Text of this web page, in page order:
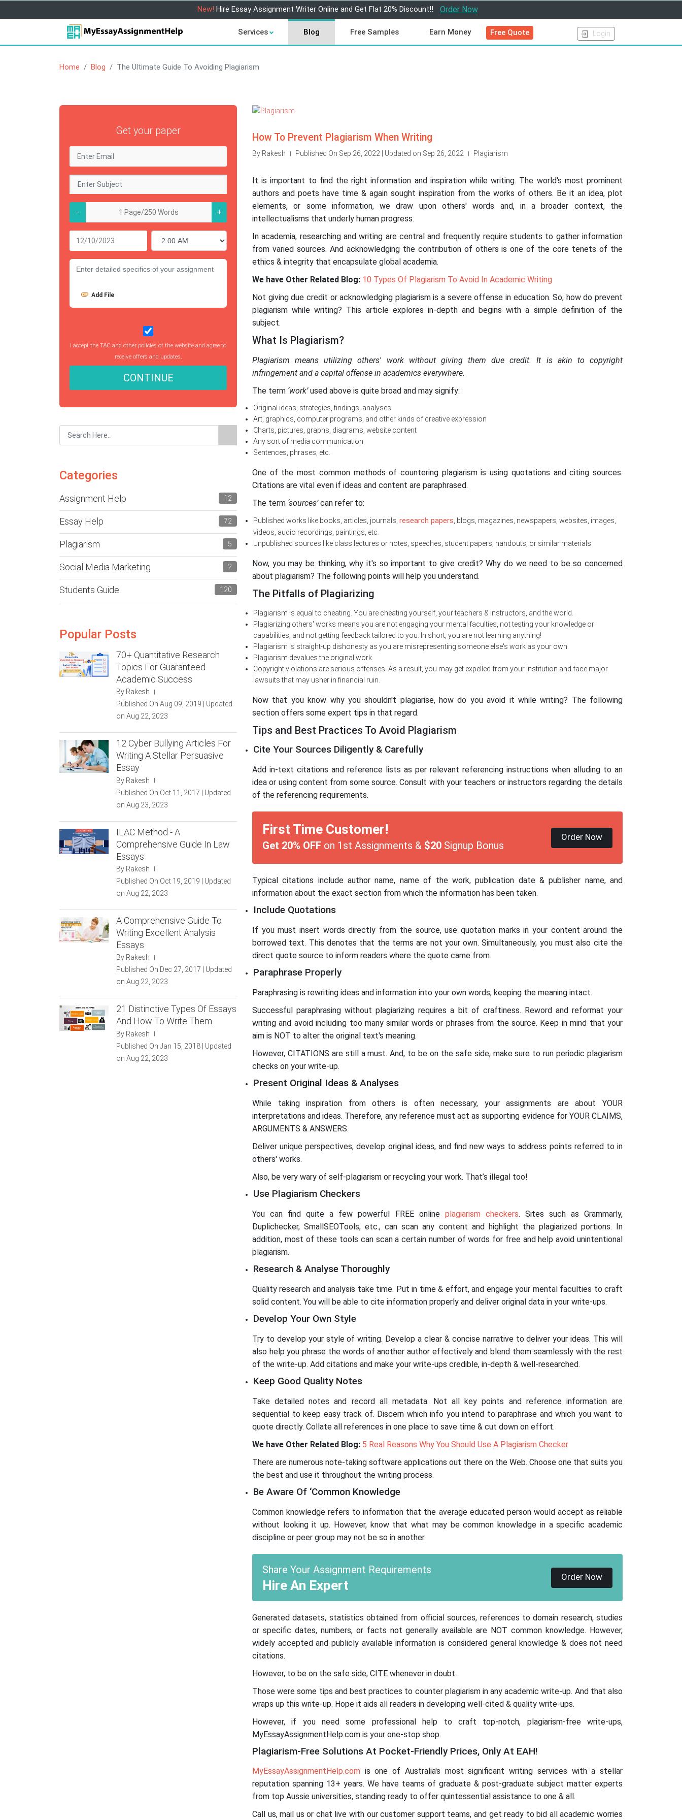
New! Hire Essay Assignment Writer Online and Get Flat 20% Discount!! Order Now
Services Blog Free Samples Earn Money Free Quote Login
Home Blog The Ultimate Guide To Avoiding Plagiarism
Get your paper
- +
Add File
I accept the T&C and other policies of the website and agree to
receive offers and updates.
CONTINUE
Categories
Assignment Help 12
Essay Help 72
Plagiarism 5
Social Media Marketing 2
Students Guide 120
Popular Posts
70+ Quantitative Research
Topics For Guaranteed
Academic Success
By Rakesh |
Published On Aug 09, 2019 | Updated
on Aug 22, 2023
12 Cyber Bullying Articles For
Writing A Stellar Persuasive
Essay
By Rakesh
Published On Oct 11, 2017 | Updated
on Aug 23, 2023
ILAC Method - A
Comprehensive Guide In Law
Essays
By Rakesh
Published On Oct 19, 2019 | Updated
on Aug 22, 2023
A Comprehensive Guide To
Writing Excellent Analysis
Essays
By Rakesh |
Published On Dec 27, 2017 | Updated
on Aug 22, 2023
21 Distinctive Types Of Essays
And How To Write Them
By Rakesh |
Published On Jan 15, 2018 | Updated
on Aug 22, 2023
How To Prevent Plagiarism When Writing
By Rakesh | Published On Sep 26, 2022 | Updated on Sep 26, 2022 | Plagiarism
It is important to find the right information and inspiration while writing. The world's most prominent
authors and poets have time & again sought inspiration from the works of others. Be it an idea, plot
elements, or some information, we draw upon others' words and, in a broader context, the
intellectualisms that underly human progress.
In academia, researching and writing are central and frequently require students to gather information
from varied sources. And acknowledging the contribution of others is one of the core tenets of the
ethics & integrity that encapsulate global academia.
We have Other Related Blog: 10 Types Of Plagiarism To Avoid In Academic Writing
Not giving due credit or acknowledging plagiarism is a severe offense in education. So, how do prevent
plagiarism while writing? This article explores in-depth and begins with a simple definition of the
subject.
What Is Plagiarism?
Plagiarism means utilizing others' work without giving them due credit. It is akin to copyright
infringement and a capital offense in academics everywhere.
The term ‘work’used above is quite broad and may signify:
Original ideas, strategies, findings, analyses
Art, graphics, computer programs, and other kinds of creative expression
Charts, pictures, graphs, diagrams, website content
Any sort of media communication
Sentences, phrases, etc.
One of the most common methods of countering plagiarism is using quotations and citing sources.
Citations are vital even if ideas and content are paraphrased.
The term ‘sources’can refer to:
Published works like books, articles, journals, research papers, blogs, magazines, newspapers, websites, images,
videos, audio recordings, paintings, etc.
Unpublished sources like class lectures or notes, speeches, student papers, handouts, or similar materials
Now, you may be thinking, why it's so important to give credit? Why do we need to be so concerned
about plagiarism? The following points will help you understand.
The Pitfalls of Plagiarizing
Plagiarism is equal to cheating. You are cheating yourself, your teachers & instructors, and the world.
Plagiarizing others' works means you are not engaging your mental faculties, not testing your knowledge or
capabilities, and not getting feedback tailored to you. In short, you are not learning anything!
Plagiarism is straight-up dishonesty as you are misrepresenting someone else's work as your own.
Plagiarism devalues the original work.
Copyright violations are serious offenses. As a result, you may get expelled from your institution and face major
lawsuits that may usher in financial ruin.
Now that you know why you shouldn't plagiarise, how do you avoid it while writing? The following
section offers some expert tips in that regard.
Tips and Best Practices To Avoid Plagiarism
Cite Your Sources Diligently & Carefully
Add in-text citations and reference lists as per relevant referencing instructions when alluding to an
idea or using content from some source. Consult with your teachers or instructors regarding the details
of the referencing requirements.
First Time Customer!
Get 20% OFF on 1st Assignments & $20 Signup Bonus
Order Now
Typical citations include author name, name of the work, publication date & publisher name, and
information about the exact section from which the information has been taken.
Include Quotations
If you must insert words directly from the source, use quotation marks in your content around the
borrowed text. This denotes that the terms are not your own. Simultaneously, you must also cite the
direct quote source to inform readers where the quote came from.
Paraphrase Properly
Paraphrasing is rewriting ideas and information into your own words, keeping the meaning intact.
Successful paraphrasing without plagiarizing requires a bit of craftiness. Reword and reformat your
writing and avoid including too many similar words or phrases from the source. Keep in mind that your
aim is NOT to alter the original text's meaning.
However, CITATIONS are still a must. And, to be on the safe side, make sure to run periodic plagiarism
checks on your write-up.
Present Original Ideas & Analyses
While taking inspiration from others is often necessary, your assignments are about YOUR
interpretations and ideas. Therefore, any reference must act as supporting evidence for YOUR CLAIMS,
ARGUMENTS & ANSWERS.
Deliver unique perspectives, develop original ideas, and find new ways to address points referred to in
others' works.
Also, be very wary of self-plagiarism or recycling your work. That’s illegal too!
Use Plagiarism Checkers
You can find quite a few powerful FREE online plagiarism checkers. Sites such as Grammarly,
Duplichecker, SmallSEOTools, etc., can scan any content and highlight the plagiarized portions. In
addition, most of these tools can scan a certain number of words for free and help avoid unintentional
plagiarism.
Research & Analyse Thoroughly
Quality research and analysis take time. Put in time & effort, and engage your mental faculties to craft
solid content. You will be able to cite information properly and deliver original data in your write-ups.
Develop Your Own Style
Try to develop your style of writing. Develop a clear & concise narrative to deliver your ideas. This will
also help you phrase the words of another author effectively and blend them seamlessly with the rest
of the write-up. Add citations and make your write-ups credible, in-depth & well-researched.
Keep Good Quality Notes
Take detailed notes and record all metadata. Not all key points and reference information are
sequential to keep easy track of. Discern which info you intend to paraphrase and which you want to
quote directly. Collate all references in one place to save time & cut down on effort.
We have Other Related Blog: 5 Real Reasons Why You Should Use A Plagiarism Checker
There are numerous note-taking software applications out there on the Web. Choose one that suits you
the best and use it throughout the writing process.
Be Aware Of ‘Common Knowledge
Common knowledge refers to information that the average educated person would accept as reliable
without looking it up. However, know that what may be common knowledge in a specific academic
discipline or peer group may not be so in another.
Share Your Assignment Requirements
Hire An Expert
Order Now
Generated datasets, statistics obtained from official sources, references to domain research, studies
or specific dates, numbers, or facts not generally available are NOT common knowledge. However,
widely accepted and publicly available information is considered general knowledge & does not need
citations.
However, to be on the safe side, CITE whenever in doubt.
Those were some tips and best practices to counter plagiarism in any academic write-up. And that also
wraps up this write-up. Hope it aids all readers in developing well-cited & quality write-ups.
However, if you need some professional help to craft top-notch, plagiarism-free write-ups,
MyEssayAssignmentHelp.com is your one-stop shop.
Plagiarism-Free Solutions At Pocket-Friendly Prices, Only At EAH!
MyEssayAssignmentHelp.com is one of Australia's most significant writing services with a stellar
reputation spanning 13+ years. We have teams of graduate & post-graduate subject matter experts
from top Aussie universities, standing ready to offer quintessential assistance to one & all.
Call us, mail us or chat live with our customer support teams, and get ready to bid all academic worries